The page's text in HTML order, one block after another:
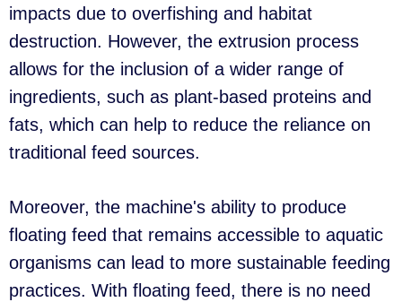
impacts due to overfishing and habitat
destruction. However, the extrusion process
allows for the inclusion of a wider range of
ingredients, such as plant-based proteins and
fats, which can help to reduce the reliance on
traditional feed sources.
Moreover, the machine's ability to produce
floating feed that remains accessible to aquatic
organisms can lead to more sustainable feeding
practices. With floating feed, there is no need